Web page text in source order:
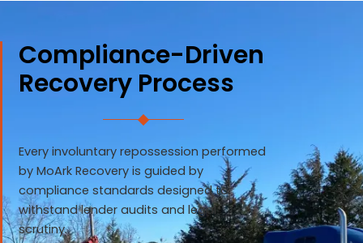
Compliance-Driven
Recovery Process
Every involuntary repossession performed
by MoArk Recovery is guided by
compliance standards designed to
withstand lender audits and legal
scrutiny.